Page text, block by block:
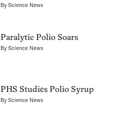
ByScience News
Paralytic Polio Soars
ByScience News
PHS Studies Polio Syrup
ByScience News